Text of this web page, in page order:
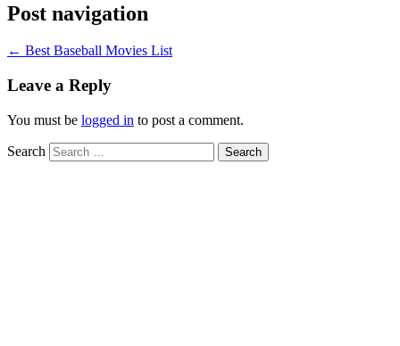
Post navigation
← Best Baseball Movies List
Leave a Reply
You must be logged in to post a comment.
Search